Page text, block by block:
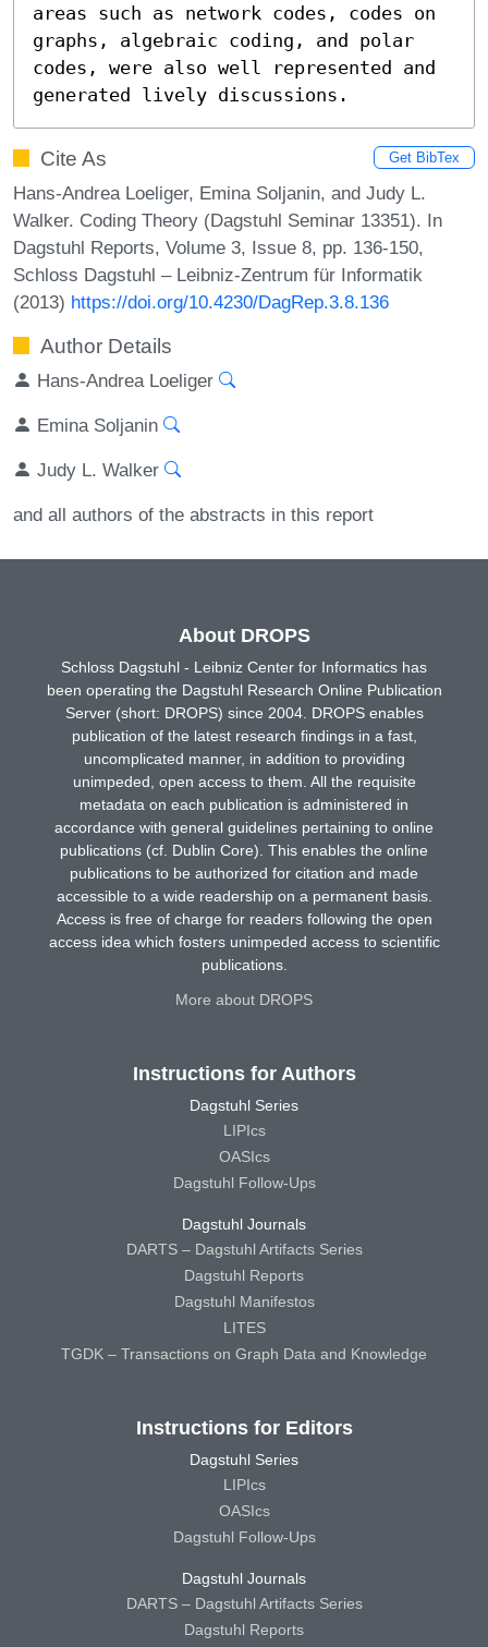
areas such as network codes, codes on
graphs, algebraic coding, and polar
codes, were also well represented and
generated lively discussions.
Cite As Get BibTex
Hans-Andrea Loeliger, Emina Soljanin, and Judy L.
Walker. Coding Theory (Dagstuhl Seminar 13351). In
Dagstuhl Reports, Volume 3, Issue 8, pp. 136-150,
Schloss Dagstuhl – Leibniz-Zentrum für Informatik
(2013) https://doi.org/10.4230/DagRep.3.8.136
Author Details
Hans-Andrea Loeliger
Emina Soljanin
Judy L. Walker
and all authors of the abstracts in this report
About DROPS
Schloss Dagstuhl - Leibniz Center for Informatics has
been operating the Dagstuhl Research Online Publication
Server (short: DROPS) since 2004. DROPS enables
publication of the latest research findings in a fast,
uncomplicated manner, in addition to providing
unimpeded, open access to them. All the requisite
metadata on each publication is administered in
accordance with general guidelines pertaining to online
publications (cf. Dublin Core). This enables the online
publications to be authorized for citation and made
accessible to a wide readership on a permanent basis.
Access is free of charge for readers following the open
access idea which fosters unimpeded access to scientific
publications.
More about DROPS
Instructions for Authors
Dagstuhl Series
LIPIcs
OASIcs
Dagstuhl Follow-Ups
Dagstuhl Journals
DARTS – Dagstuhl Artifacts Series
Dagstuhl Reports
Dagstuhl Manifestos
LITES
TGDK – Transactions on Graph Data and Knowledge
Instructions for Editors
Dagstuhl Series
LIPIcs
OASIcs
Dagstuhl Follow-Ups
Dagstuhl Journals
DARTS – Dagstuhl Artifacts Series
Dagstuhl Reports